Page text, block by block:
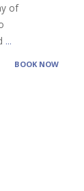
of
...
BOOK NOW